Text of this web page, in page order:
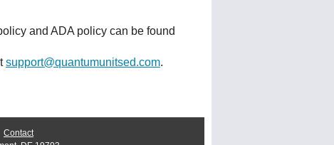
and ADA policy can be found
support@quantumunitsed.com.
Contact